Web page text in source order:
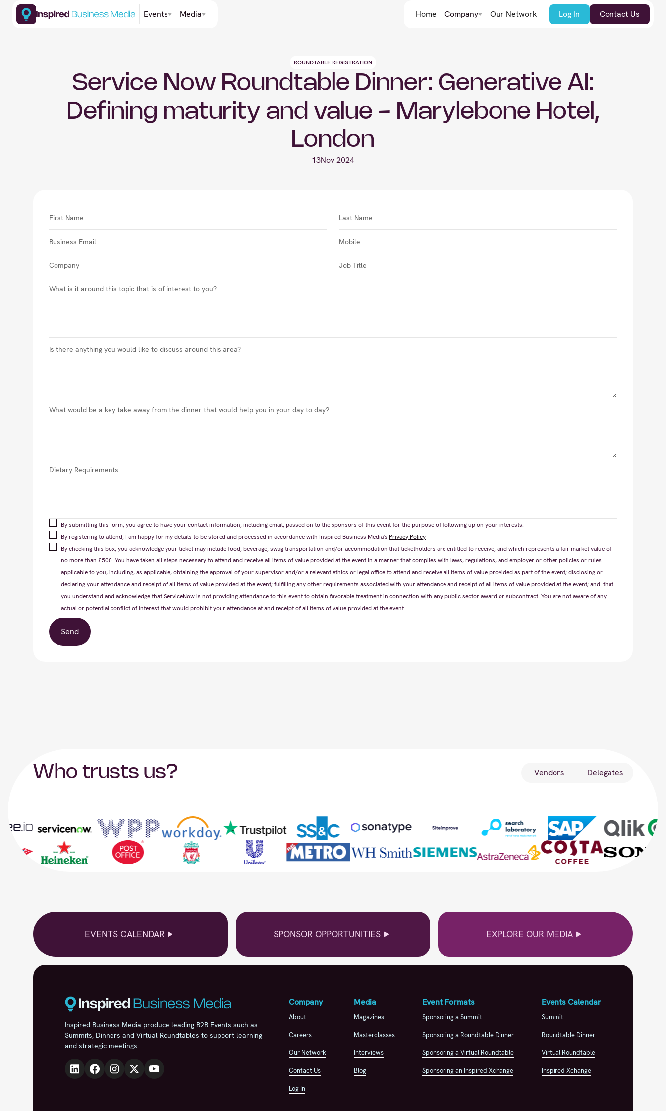
Events Media Home Company Our Network Log In Contact Us
ROUNDTABLE REGISTRATION
Service Now Roundtable Dinner: Generative AI:
Defining maturity and value - Marylebone Hotel,
London
13Nov 2024
By submitting this form, you agree to have your contact information, including email, passed on to the sponsors of this event for the purpose of following up on your interests.
By registering to attend, I am happy for my details to be stored and processed in accordance with Inspired Business Media's Privacy Policy
By checking this box, you acknowledge your ticket may include food, beverage, swag transportation and/or accommodation that ticketholders are entitled to receive, and which represents a fair market value of
no more than £500. You have taken all steps necessary to attend and receive all items of value provided at the event in a manner that complies with laws, regulations, and employer or other policies or rules
applicable to you, including, as applicable, obtaining the approval of your supervisor and/or a relevant ethics or legal office to attend and receive all items of value provided as part of the event; disclosing or
declaring your attendance and receipt of all items of value provided at the event; fulfilling any other requirements associated with your attendance and receipt of all items of value provided at the event; and that
you understand and acknowledge that ServiceNow is not providing attendance to this event to obtain favorable treatment in connection with any public sector award or subcontract. You are not aware of any
actual or potential conflict of interest that would prohibit your attendance at and receipt of all items of value provided at the event.
Who trusts us? Vendors Delegates
EVENTS CALENDAR SPONSOR OPPORTUNITIES EXPLORE OUR MEDIA
Inspired Business Media produce leading B2B Events such as
Summits, Dinners and Virtual Roundtables to support learning
and strategic meetings.
Company
About
Careers
Our Network
Contact Us
Log In
Media
Magazines
Masterclasses
Interviews
Blog
Event Formats
Sponsoring a Summit
Sponsoring a Roundtable Dinner
Sponsoring a Virtual Roundtable
Sponsoring an Inspired Xchange
Events Calendar
Summit
Roundtable Dinner
Virtual Roundtable
Inspired Xchange